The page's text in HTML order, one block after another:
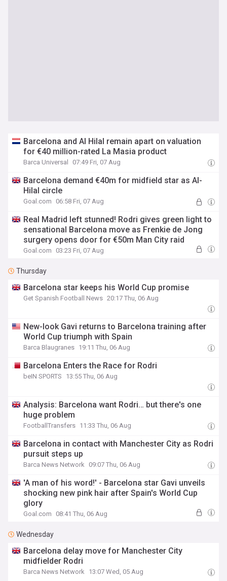
Barcelona and Al Hilal remain apart on valuation
for €40 million-rated La Masia product
Barca Universal 07:49 Fri, 07 Aug
Barcelona demand €40m for midfield star as Al-
Hilal circle
Goal.com 06:58 Fri, 07 Aug
Real Madrid left stunned! Rodri gives green light to
sensational Barcelona move as Frenkie de Jong
surgery opens door for €50m Man City raid
Goal.com 03:23 Fri, 07 Aug
Thursday
Barcelona star keeps his World Cup promise
Get Spanish Football News 20:17 Thu, 06 Aug
New-look Gavi returns to Barcelona training after
World Cup triumph with Spain
Barca Blaugranes 19:11 Thu, 06 Aug
Barcelona Enters the Race for Rodri
beIN SPORTS 13:55 Thu, 06 Aug
Analysis: Barcelona want Rodri… but there's one
huge problem
FootballTransfers 11:33 Thu, 06 Aug
Barcelona in contact with Manchester City as Rodri
pursuit steps up
Barca News Network 09:07 Thu, 06 Aug
'A man of his word!' - Barcelona star Gavi unveils
shocking new pink hair after Spain's World Cup
glory
Goal.com 08:41 Thu, 06 Aug
Wednesday
Barcelona delay move for Manchester City
midfielder Rodri
Barca News Network 13:07 Wed, 05 Aug